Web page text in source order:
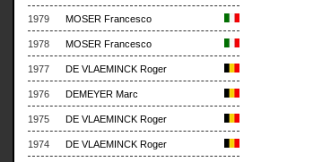
1979 MOSER Francesco
1978 MOSER Francesco
1977 DE VLAEMINCK Roger
1976 DEMEYER Marc
1975 DE VLAEMINCK Roger
1974 DE VLAEMINCK Roger